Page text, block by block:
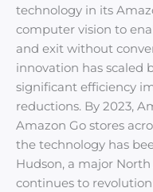
technology in its
computer vision to
and exit without
innovation has scaled
significant efficiency
reductions. By 2023,
Amazon Go stores
the technology has
Hudson, a major
continues to